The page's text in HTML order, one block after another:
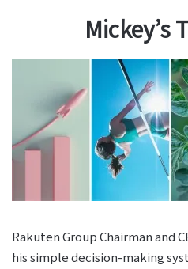
Mickey’s
Rakuten Group Chairman and
his simple decision-making